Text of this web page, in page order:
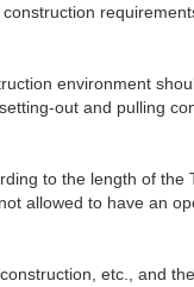
environment
out and pulling
to the length of the
allowed to have an
etc., and